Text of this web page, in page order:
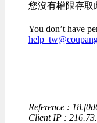
您沒有權限存取
You don’t have
Reference :
Client IP :